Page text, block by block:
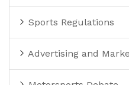
Sports Regulations
Advertising and